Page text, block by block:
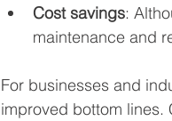
Cost savings:
maintenance and
For businesses and
improved bottom lines.